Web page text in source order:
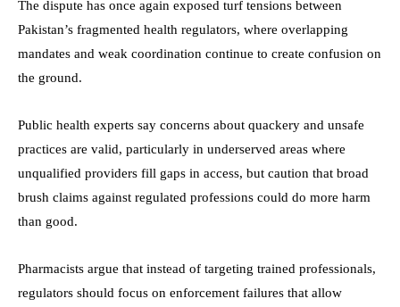
The dispute has once again exposed turf tensions between
Pakistan’s fragmented health regulators, where overlapping
mandates and weak coordination continue to create confusion on
the ground.
Public health experts say concerns about quackery and unsafe
practices are valid, particularly in underserved areas where
unqualified providers fill gaps in access, but caution that broad
brush claims against regulated professions could do more harm
than good.
Pharmacists argue that instead of targeting trained professionals,
regulators should focus on enforcement failures that allow